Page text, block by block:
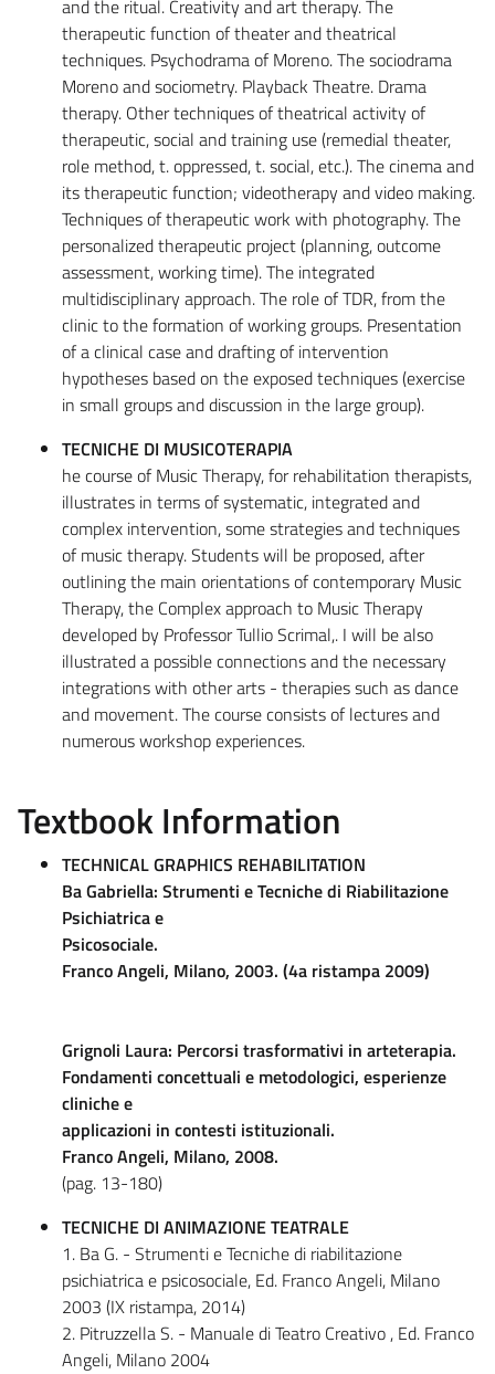
and the ritual. Creativity and art therapy. The
therapeutic function of theater and theatrical
techniques. Psychodrama of Moreno. The sociodrama
Moreno and sociometry. Playback Theatre. Drama
therapy. Other techniques of theatrical activity of
therapeutic, social and training use (remedial theater,
role method, t. oppressed, t. social, etc.). The cinema and
its therapeutic function; videotherapy and video making.
Techniques of therapeutic work with photography. The
personalized therapeutic project (planning, outcome
assessment, working time). The integrated
multidisciplinary approach. The role of TDR, from the
clinic to the formation of working groups. Presentation
of a clinical case and drafting of intervention
hypotheses based on the exposed techniques (exercise
in small groups and discussion in the large group).
TECNICHE DI MUSICOTERAPIA
he course of Music Therapy, for rehabilitation therapists,
illustrates in terms of systematic, integrated and
complex intervention, some strategies and techniques
of music therapy. Students will be proposed, after
outlining the main orientations of contemporary Music
Therapy, the Complex approach to Music Therapy
developed by Professor Tullio Scrimal,. I will be also
illustrated a possible connections and the necessary
integrations with other arts - therapies such as dance
and movement. The course consists of lectures and
numerous workshop experiences.
Textbook Information
TECHNICAL GRAPHICS REHABILITATION
Ba Gabriella: Strumenti e Tecniche di Riabilitazione
Psichiatrica e
Psicosociale.
Franco Angeli, Milano, 2003. (4a ristampa 2009)
Grignoli Laura: Percorsi trasformativi in arteterapia.
Fondamenti concettuali e metodologici, esperienze
cliniche e
applicazioni in contesti istituzionali.
Franco Angeli, Milano, 2008.
(pag. 13-180)
TECNICHE DI ANIMAZIONE TEATRALE
1. Ba G. - Strumenti e Tecniche di riabilitazione
psichiatrica e psicosociale, Ed. Franco Angeli, Milano
2003 (IX ristampa, 2014)
2. Pitruzzella S. - Manuale di Teatro Creativo , Ed. Franco
Angeli, Milano 2004